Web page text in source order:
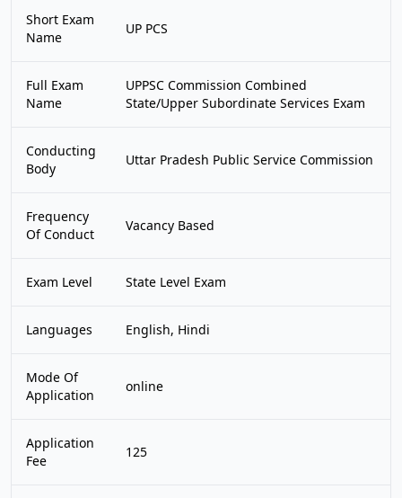
Short Exam
Name
UP PCS
Full Exam
Name
UPPSC Commission Combined
State/Upper Subordinate Services Exam
Conducting
Body
Uttar Pradesh Public Service Commission
Frequency
Of Conduct
Vacancy Based
Exam Level State Level Exam
Languages English, Hindi
Mode Of
Application
online
Application
Fee
125